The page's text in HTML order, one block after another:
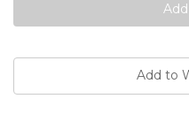
Add to